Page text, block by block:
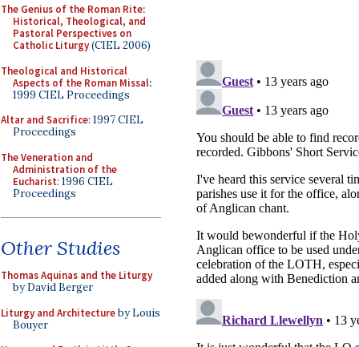
The Genius of the Roman Rite:
Historical, Theological, and
Pastoral Perspectives on
Catholic Liturgy(CIEL 2006)
Theological and Historical
Aspects of the Roman Missal:
1999 CIEL Proceedings
Altar and Sacrifice: 1997 CIEL
Proceedings
The Veneration and
Administration of the
Eucharist: 1996 CIEL
Proceedings
Other Studies
Thomas Aquinas and the Liturgy
by David Berger
Liturgy and Architectureby Louis
Bouyer